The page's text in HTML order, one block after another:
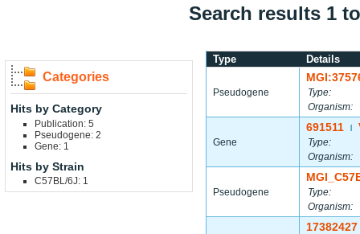
Search results 1
Categories
Hits by Category
Publication: 5
Pseudogene: 2
Gene: 1
Hits by Strain
C57BL/6J: 1
Type Details
Pseudogene
Type:
Organism:
Gene
691511
Type:
Organism:
Pseudogene
Type:
Organism:
17382427